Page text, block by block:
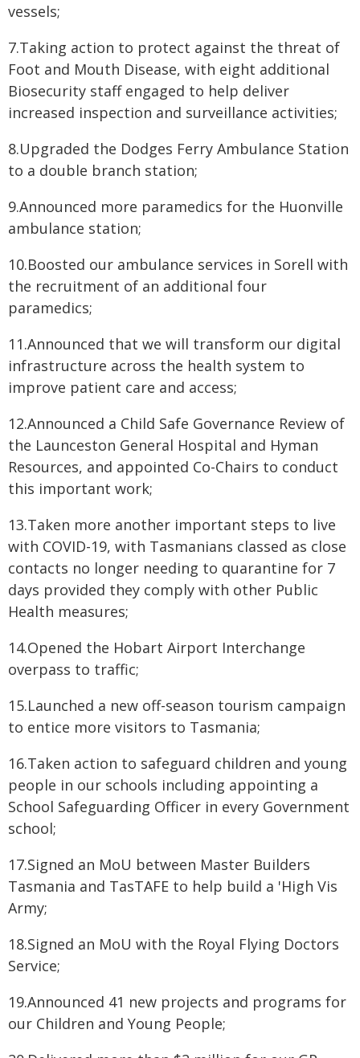
vessels;
7.Taking action to protect against the threat of
Foot and Mouth Disease, with eight additional
Biosecurity staff engaged to help deliver
increased inspection and surveillance activities;
8.Upgraded the Dodges Ferry Ambulance Station
to a double branch station;
9.Announced more paramedics for the Huonville
ambulance station;
10.Boosted our ambulance services in Sorell with
the recruitment of an additional four
paramedics;
11.Announced that we will transform our digital
infrastructure across the health system to
improve patient care and access;
12.Announced a Child Safe Governance Review of
the Launceston General Hospital and Hyman
Resources, and appointed Co-Chairs to conduct
this important work;
13.Taken more another important steps to live
with COVID-19, with Tasmanians classed as close
contacts no longer needing to quarantine for 7
days provided they comply with other Public
Health measures;
14.Opened the Hobart Airport Interchange
overpass to traffic;
15.Launched a new off-season tourism campaign
to entice more visitors to Tasmania;
16.Taken action to safeguard children and young
people in our schools including appointing a
School Safeguarding Officer in every Government
school;
17.Signed an MoU between Master Builders
Tasmania and TasTAFE to help build a 'High Vis
Army;
18.Signed an MoU with the Royal Flying Doctors
Service;
19.Announced 41 new projects and programs for
our Children and Young People;